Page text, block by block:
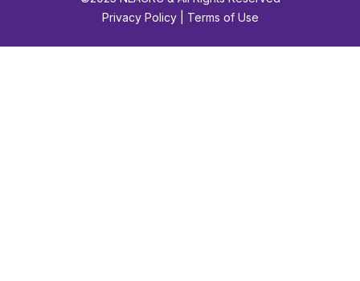
Privacy Policy | Terms of Use